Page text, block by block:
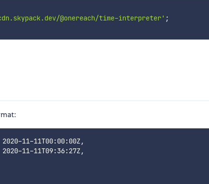
@onereach/time-interpreter' ;
11-11T00:00:00Z,
11-11T09:36:27Z,